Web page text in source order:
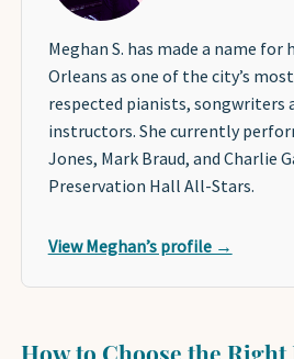
Meghan S. has made a name for
Orleans as one of the city’s
respected pianists, songwriters
instructors. She currently
Jones, Mark Braud, and Charlie
Preservation Hall All-Stars.
View Meghan’s profile →
How to Choose the